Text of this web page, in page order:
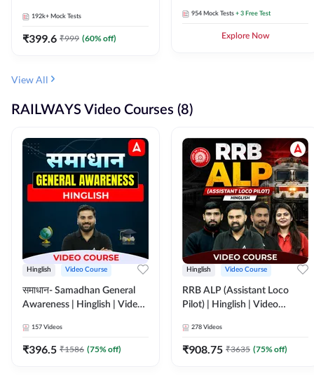
192k+ Mock Tests
₹399.6 ₹999 (60% off)
954 Mock Tests + 3 Free Test
Explore Now
View All
RAILWAYS Video Courses (8)
Hinglish Video Course
समाधान- Samadhan General
Awareness | Hinglish | Video
157 Videos
₹396.5 ₹1586 (75% off)
Hinglish Video Course
RRB ALP (Assistant Loco
Pilot) | Hinglish | Video
278 Videos
₹908.75 ₹3635 (75% off)